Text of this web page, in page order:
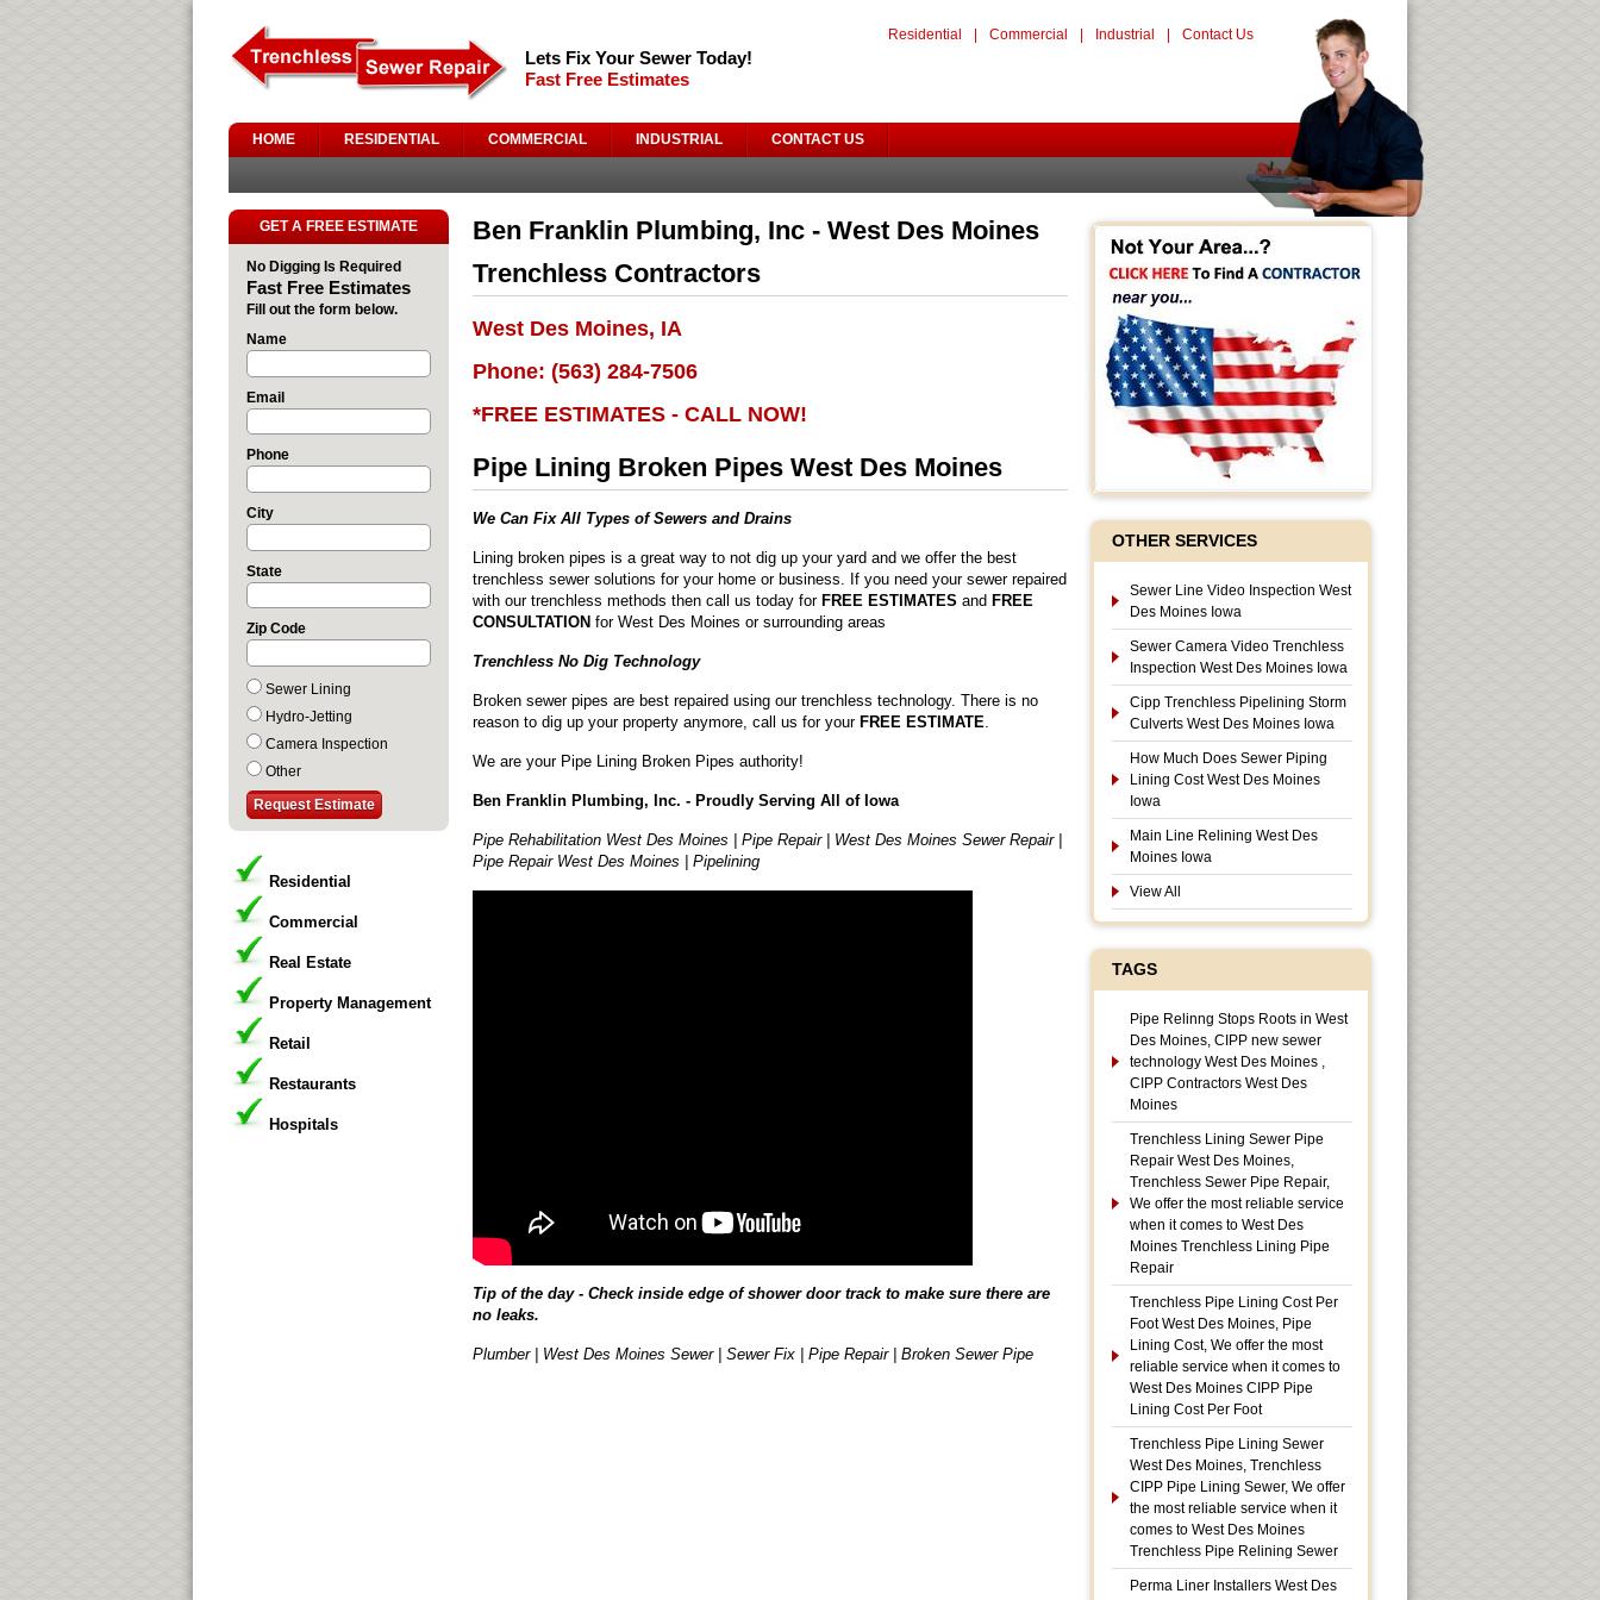
Lets Fix Your Sewer Today!
Fast Free Estimates
Residential Commercial Industrial Contact Us
HOME RESIDENTIAL COMMERCIAL INDUSTRIAL CONTACT US
GET A FREE ESTIMATE
No Digging Is Required
Fast Free Estimates
Fill out the form below.
Name
Email
Phone
City
State
Zip Code
Sewer Lining
Hydro-Jetting
Camera Inspection
Other
Residential
Commercial
Real Estate
Property Management
Retail
Restaurants
Hospitals
Ben Franklin Plumbing, Inc - West Des Moines
Trenchless Contractors
West Des Moines, IA
Phone: (563) 284-7506
*FREE ESTIMATES - CALL NOW!
Pipe Lining Broken Pipes West Des Moines
We Can Fix All Types of Sewers and Drains
Lining broken pipes is a great way to not dig up your yard and we offer the best
trenchless sewer solutions for your home or business. If you need your sewer repaired
with our trenchless methods then call us today for FREE ESTIMATES and FREE
CONSULTATION for West Des Moines or surrounding areas
Trenchless No Dig Technology
Broken sewer pipes are best repaired using our trenchless technology. There is no
reason to dig up your property anymore, call us for your FREE ESTIMATE.
We are your Pipe Lining Broken Pipes authority!
Ben Franklin Plumbing, Inc. - Proudly Serving All of Iowa
Pipe Rehabilitation West Des Moines | Pipe Repair | West Des Moines Sewer Repair |
Pipe Repair West Des Moines | Pipelining
Tip of the day - Check inside edge of shower door track to make sure there are
no leaks.
Plumber | West Des Moines Sewer | Sewer Fix | Pipe Repair | Broken Sewer Pipe
OTHER SERVICES
Sewer Line Video Inspection West
Des Moines Iowa
Sewer Camera Video Trenchless
Inspection West Des Moines Iowa
Cipp Trenchless Pipelining Storm
Culverts West Des Moines Iowa
How Much Does Sewer Piping
Lining Cost West Des Moines
Iowa
Main Line Relining West Des
Moines Iowa
View All
TAGS
Pipe Relinng Stops Roots in West
Des Moines, CIPP new sewer
technology West Des Moines ,
CIPP Contractors West Des
Moines
Trenchless Lining Sewer Pipe
Repair West Des Moines,
Trenchless Sewer Pipe Repair,
We offer the most reliable service
when it comes to West Des
Moines Trenchless Lining Pipe
Repair
Trenchless Pipe Lining Cost Per
Foot West Des Moines, Pipe
Lining Cost, We offer the most
reliable service when it comes to
West Des Moines CIPP Pipe
Lining Cost Per Foot
Trenchless Pipe Lining Sewer
West Des Moines, Trenchless
CIPP Pipe Lining Sewer, We offer
the most reliable service when it
comes to West Des Moines
Trenchless Pipe Relining Sewer
Perma Liner Installers West Des